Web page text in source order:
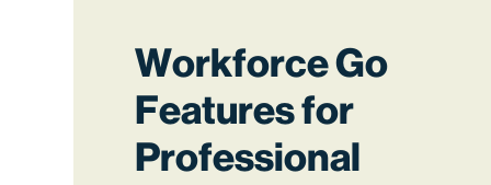
Workforce Go
Features for
Professional